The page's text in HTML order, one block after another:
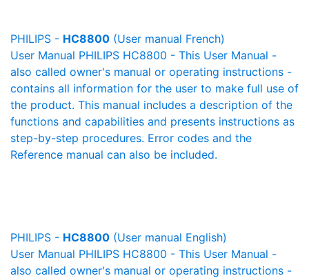
PHILIPS - HC8800 (User manual French)
User Manual PHILIPS HC8800 - This User Manual -
also called owner's manual or operating instructions -
contains all information for the user to make full use of
the product. This manual includes a description of the
functions and capabilities and presents instructions as
step-by-step procedures. Error codes and the
Reference manual can also be included.
PHILIPS - HC8800 (User manual English)
User Manual PHILIPS HC8800 - This User Manual -
also called owner's manual or operating instructions -